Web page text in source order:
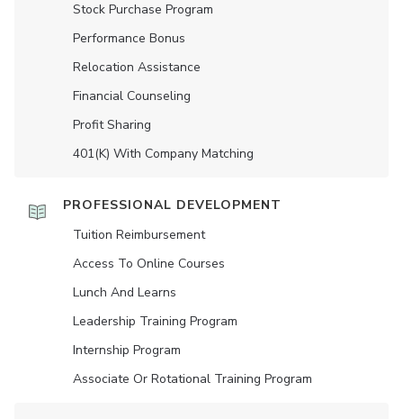
Stock Purchase Program
Performance Bonus
Relocation Assistance
Financial Counseling
Profit Sharing
401(K) With Company Matching
PROFESSIONAL DEVELOPMENT
Tuition Reimbursement
Access To Online Courses
Lunch And Learns
Leadership Training Program
Internship Program
Associate Or Rotational Training Program